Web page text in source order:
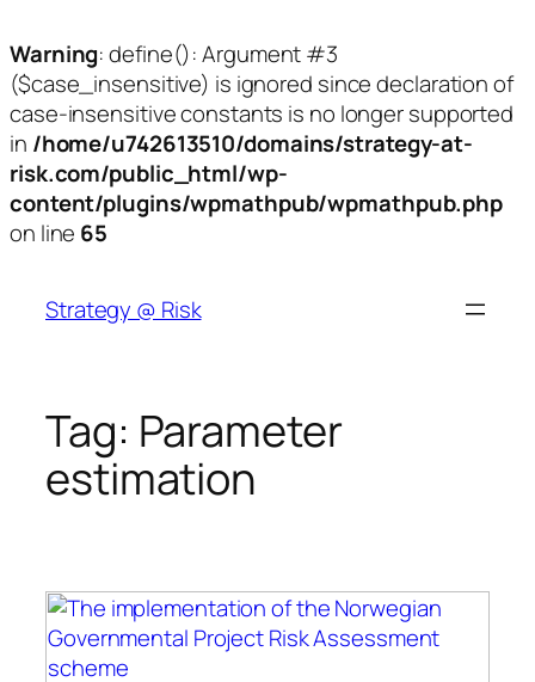
Warning: define(): Argument #3
($case_insensitive) is ignored since declaration of
case-insensitive constants is no longer supported
in /home/u742613510/domains/strategy-at-
risk.com/public_html/wp-
content/plugins/wpmathpub/wpmathpub.php
on line 65
content
Strategy @ Risk
Tag: Parameter
estimation